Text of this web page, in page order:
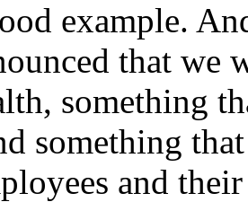
example.
that we
something
something
and